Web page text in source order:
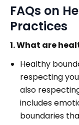
FAQs on
Practices
1. What are
Healthy
respecting
also
includes
boundaries